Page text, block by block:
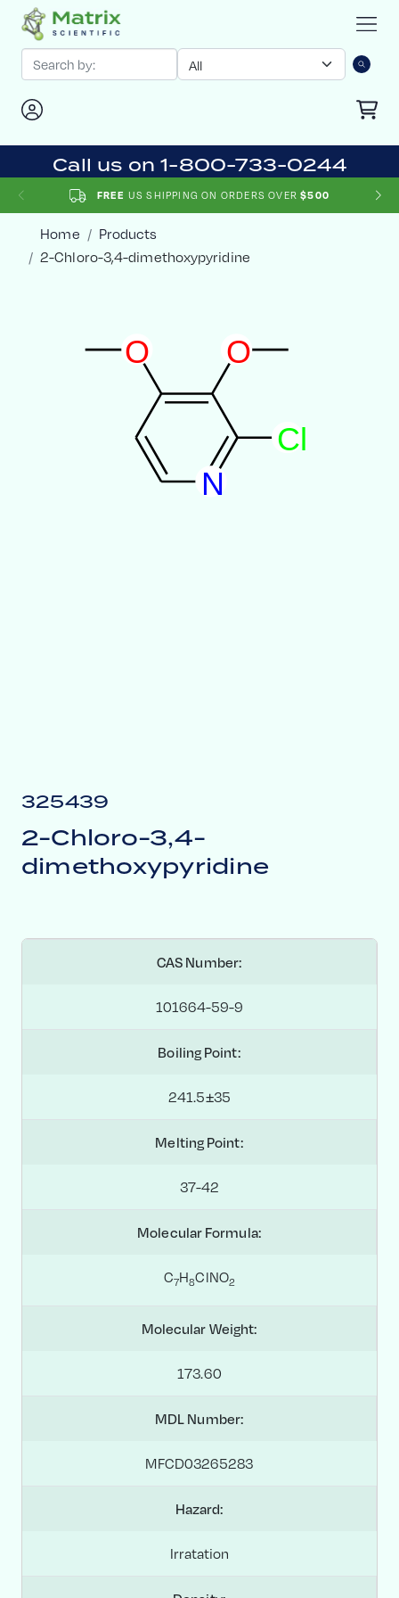
Call us on 1-800-733-0244
FREE US SHIPPING ON ORDERS OVER $500
Home
Products
2-Chloro-3,4-dimethoxypyridine
O O
Cl
N
325439
2-Chloro-3,4-
dimethoxypyridine
CAS Number:
101664-59-9
Boiling Point:
241.5±35
Melting Point:
37-42
Molecular Formula:
C7H8ClNO2
Molecular Weight:
173.60
MDL Number:
MFCD03265283
Hazard:
Irratation